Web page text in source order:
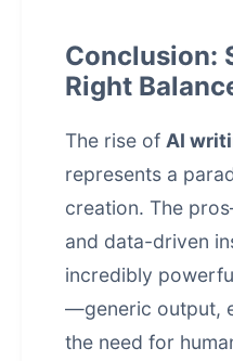
Conclusion:
Right
The rise of AI
represents a
creation. The
and data-driven
incredibly
—generic output,
the need for